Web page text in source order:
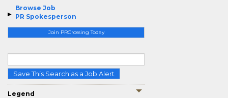
Browse Job
PR Spokesperson
Join PRCrossing Today
Save This Search as a Job Alert
Legend